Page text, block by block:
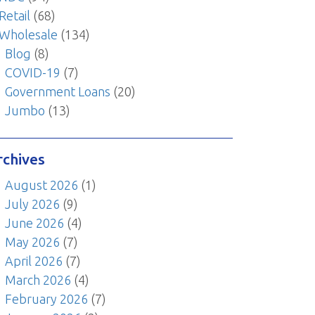
(68)
(134)
Blog (8)
COVID-19 (7)
Government Loans (20)
Jumbo (13)
August 2026 (1)
July 2026 (9)
June 2026 (4)
May 2026 (7)
April 2026 (7)
March 2026 (4)
February 2026 (7)